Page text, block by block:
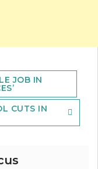
JOB IN
CUTS IN